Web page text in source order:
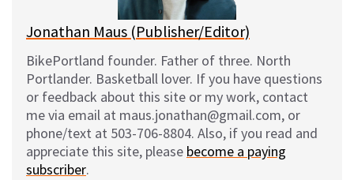
Jonathan Maus (Publisher/Editor)
BikePortland founder. Father of three. North
Portlander. Basketball lover. If you have questions
or feedback about this site or my work, contact
me via email at maus.jonathan@gmail.com, or
phone/text at 503-706-8804. Also, if you read and
appreciate this site, please become a paying
subscriber.